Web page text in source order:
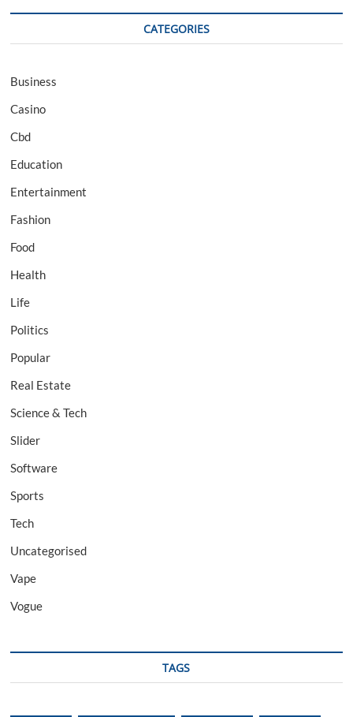
CATEGORIES
Business
Casino
Cbd
Education
Entertainment
Fashion
Food
Health
Life
Politics
Popular
Real Estate
Science & Tech
Slider
Software
Sports
Tech
Uncategorised
Vape
Vogue
TAGS